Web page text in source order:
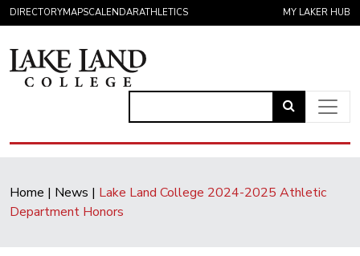
Skip to content
DIRECTORYMAPSCALENDARATHLETICS MY LAKER HUB
Link
to
page.
Home | News | Lake Land College 2024-2025 Athletic
Department Honors